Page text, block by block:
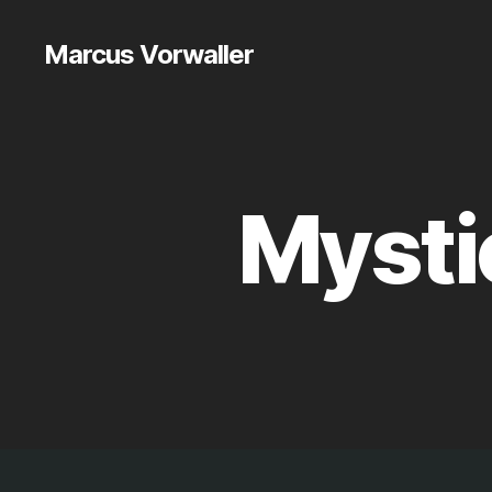
Marcus Vorwaller